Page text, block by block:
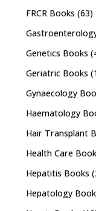
FRCR Books (63)
Genetics Books
Geriatric Books
Gynaecology
Haematology
Hair Transplant
Health Care
Hepatitis Books
Hepatology